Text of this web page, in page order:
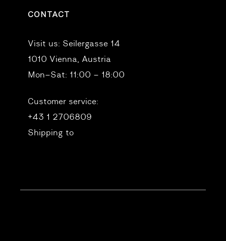
CONTACT
Visit us: Seilergasse 14
1010 Vienna, Austria
Mon–Sat: 11:00 – 18:00
Customer service:
+43 1 2706809
Shipping to